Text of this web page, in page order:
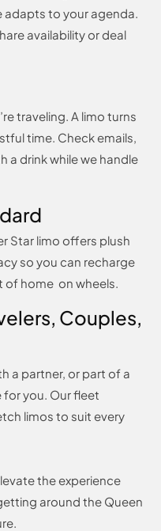
adapts to your agenda.
availability or deal
traveling. A limo turns
time. Check emails,
a drink while we handle
Star limo offers plush
so you can recharge
of home on wheels.
Couples,
a partner, or part of a
for you. Our fleet
limos to suit every
the experience
around the Queen